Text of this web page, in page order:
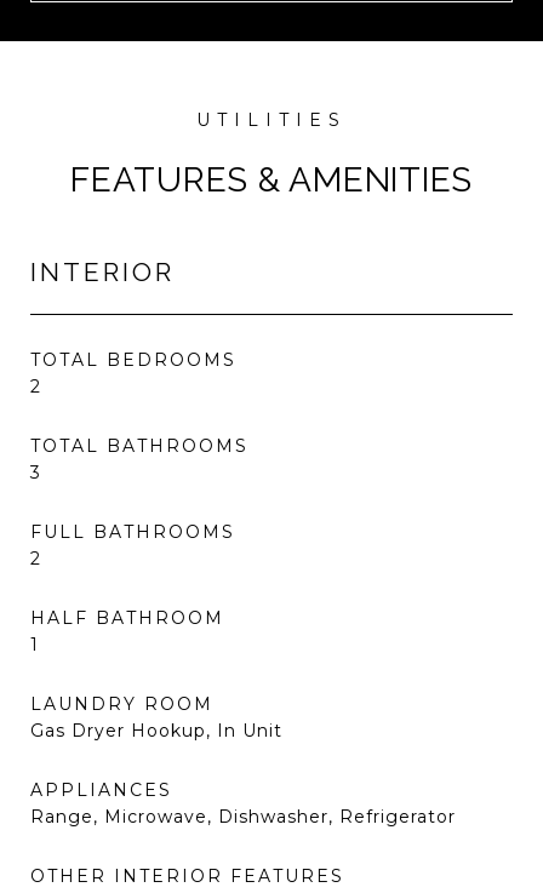
FEATURES & AMENITIES
INTERIOR
TOTAL BEDROOMS
2
TOTAL BATHROOMS
3
FULL BATHROOMS
2
HALF BATHROOM
1
LAUNDRY ROOM
Gas Dryer Hookup, In Unit
APPLIANCES
Range, Microwave, Dishwasher, Refrigerator
OTHER INTERIOR FEATURES